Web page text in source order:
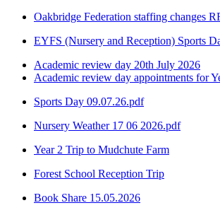
Oakbridge Federation staffing changes
EYFS (Nursery and Reception) Sports
Academic review day 20th July 2026
Academic review day appointments for
Sports Day 09.07.26.pdf
Nursery Weather 17 06 2026.pdf
Year 2 Trip to Mudchute Farm
Forest School Reception Trip
Book Share 15.05.2026